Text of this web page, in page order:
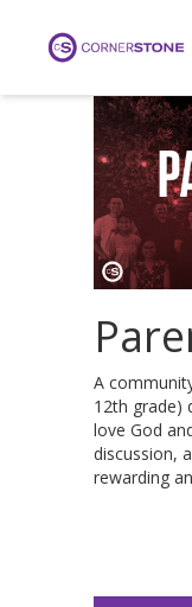
A
12th grade)
love God
discussion,
rewarding